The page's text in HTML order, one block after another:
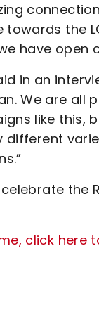
the
have open
in an
We are all
like this,
the
click